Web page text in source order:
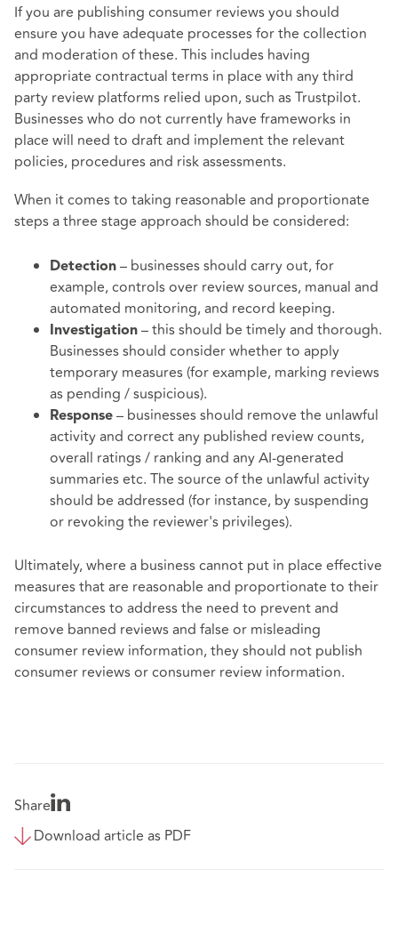
If you are publishing consumer reviews you should
ensure you have adequate processes for the collection
and moderation of these. This includes having
appropriate contractual terms in place with any third
party review platforms relied upon, such as Trustpilot.
Businesses who do not currently have frameworks in
place will need to draft and implement the relevant
policies, procedures and risk assessments.
When it comes to taking reasonable and proportionate
steps a three stage approach should be considered:
Detection – businesses should carry out, for
example, controls over review sources, manual and
automated monitoring, and record keeping.
Investigation – this should be timely and thorough.
Businesses should consider whether to apply
temporary measures (for example, marking reviews
as pending / suspicious).
Response – businesses should remove the unlawful
activity and correct any published review counts,
overall ratings / ranking and any AI-generated
summaries etc. The source of the unlawful activity
should be addressed (for instance, by suspending
or revoking the reviewer's privileges).
Ultimately, where a business cannot put in place effective
measures that are reasonable and proportionate to their
circumstances to address the need to prevent and
remove banned reviews and false or misleading
consumer review information, they should not publish
consumer reviews or consumer review information.
Share
Download article as PDF